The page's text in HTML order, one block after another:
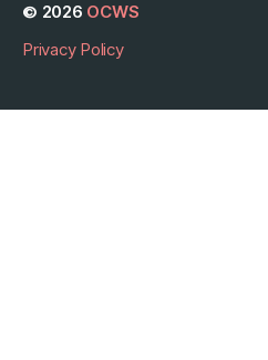
© 2026 OCWS
Privacy Policy